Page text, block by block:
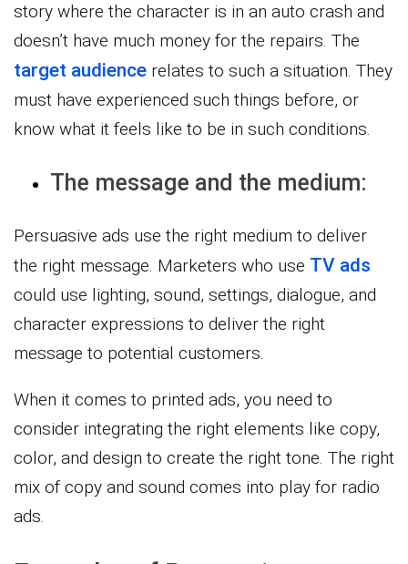
story where the character is in an auto crash and
doesn’t have much money for the repairs. The
target audience relates to such a situation. They
must have experienced such things before, or
know what it feels like to be in such conditions.
The message and the medium:
Persuasive ads use the right medium to deliver
the right message. Marketers who use TV ads
could use lighting, sound, settings, dialogue, and
character expressions to deliver the right
message to potential customers.
When it comes to printed ads, you need to
consider integrating the right elements like copy,
color, and design to create the right tone. The right
mix of copy and sound comes into play for radio
ads.